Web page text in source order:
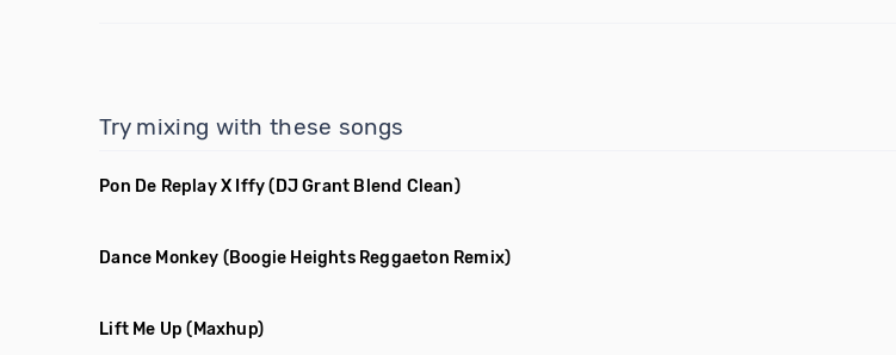
Try mixing with these songs
Pon De Replay X Iffy (DJ Grant Blend Clean)
Dance Monkey (Boogie Heights Reggaeton Remix)
Lift Me Up (Maxhup)